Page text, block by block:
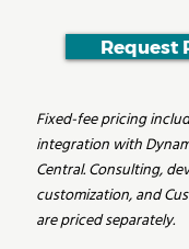
Request
Fixed-fee pricing
integration with
Central. Consulting,
customization, and
are priced separately.